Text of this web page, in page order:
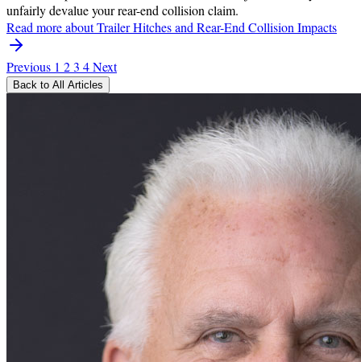
unfairly devalue your rear-end collision claim.
Read moreabout Trailer Hitches and Rear-End Collision Impacts
Previous 1 23 4Next
Back to All Articles